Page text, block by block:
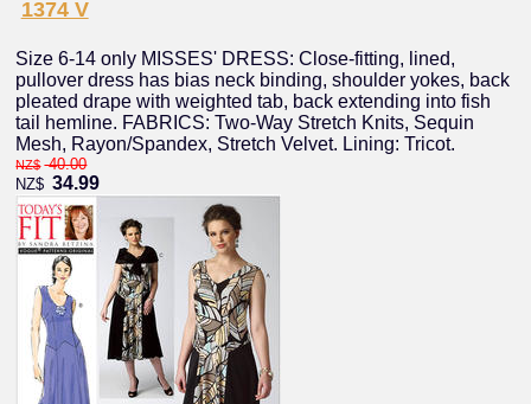
1374 V
Size 6-14 only MISSES' DRESS: Close-fitting, lined,
pullover dress has bias neck binding, shoulder yokes, back
pleated drape with weighted tab, back extending into fish
tail hemline. FABRICS: Two-Way Stretch Knits, Sequin
Mesh, Rayon/Spandex, Stretch Velvet. Lining: Tricot.
NZ$ 40.00
NZ$ 34.99